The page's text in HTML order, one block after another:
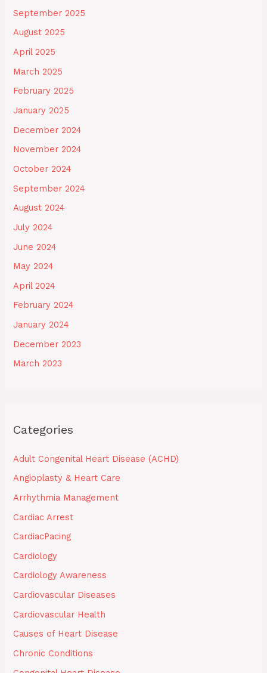
September 2025
August 2025
April 2025
March 2025
February 2025
January 2025
December 2024
November 2024
October 2024
September 2024
August 2024
July 2024
June 2024
May 2024
April 2024
February 2024
January 2024
December 2023
March 2023
Categories
Adult Congenital Heart Disease (ACHD)
Angioplasty & Heart Care
Arrhythmia Management
Cardiac Arrest
CardiacPacing
Cardiology
Cardiology Awareness
Cardiovascular Diseases
Cardiovascular Health
Causes of Heart Disease
Chronic Conditions